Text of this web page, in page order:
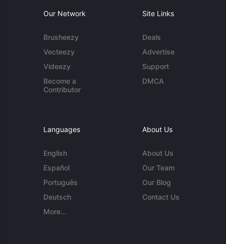
Our Network
Brusheezy
Vecteezy
Videezy
Become a
Contributor
Site Links
Deals
Advertise
Support
DMCA
Languages
English
Español
Português
Deutsch
More...
About Us
About Us
Our Team
Our Blog
Contact Us